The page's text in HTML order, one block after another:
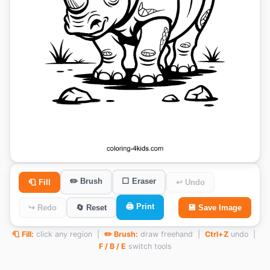
🧻 Fill ✏️ Brush ⬜ Eraser ↩ Undo
↪ Redo 🔄 Reset 🖨️ Print 💾 Save Image
🧻 Fill: click any region | ✏️ Brush: draw freehand | Ctrl+Z undo |
F / B / E switch tools